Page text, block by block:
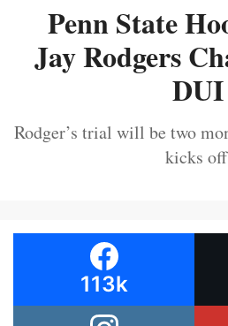
Penn State
Jay Rodgers
DUI
Rodger’s trial will be two
kicks
113k